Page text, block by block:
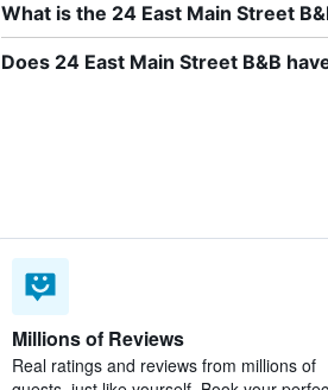
What is the 24 East Main Street
Does 24 East Main Street B&B
Millions of Reviews
Real ratings and reviews from millions of